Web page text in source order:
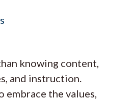
knowing content,
and instruction.
embrace the values,